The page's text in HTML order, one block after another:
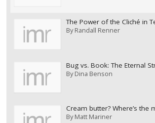
The Power of the Cliché in
ByRandall Renner
Bug vs. Book: The Eternal
ByDina Benson
Cream butter? Where’s the
ByMatt Mariner